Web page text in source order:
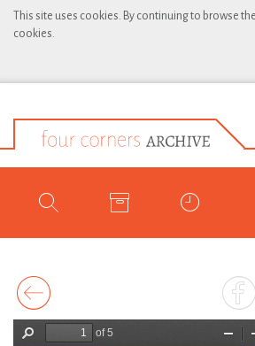
This site uses cookies. By continuing to browse
cookies.